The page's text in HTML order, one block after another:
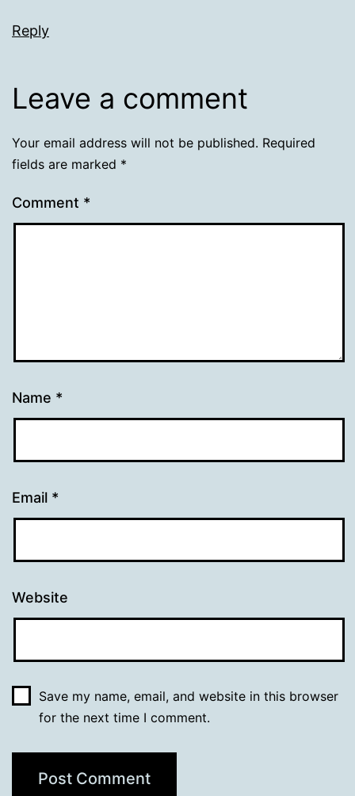
Reply
Leave a comment
Your email address will not be published. Required
fields are marked *
Comment *
Name *
Email *
Website
Save my name, email, and website in this browser
for the next time I comment.